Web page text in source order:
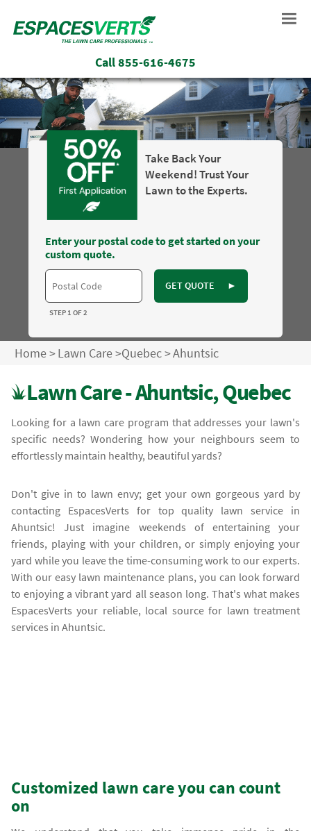
Call855-616-4675
Take Back Your
Weekend! Trust Your
Lawn to the Experts.
Enter your postal code to get started on your
custom quote.
GET QUOTE ►
STEP 1 OF 2
Home>Lawn Care>Quebec>Ahuntsic
Lawn Care - Ahuntsic, Quebec
Looking for a lawn care program that addresses your lawn's
specific needs? Wondering how your neighbours seem to
effortlessly maintain healthy, beautiful yards?
Don't give in to lawn envy; get your own gorgeous yard by
contacting EspacesVerts for top quality lawn service in
Ahuntsic! Just imagine weekends of entertaining your
friends, playing with your children, or simply enjoying your
yard while you leave the time-consuming work to our experts.
With our easy lawn maintenance plans, you can look forward
to enjoying a vibrant yard all season long. That's what makes
EspacesVerts your reliable, local source for lawn treatment
services in Ahuntsic.
Customized lawn care you can count
on